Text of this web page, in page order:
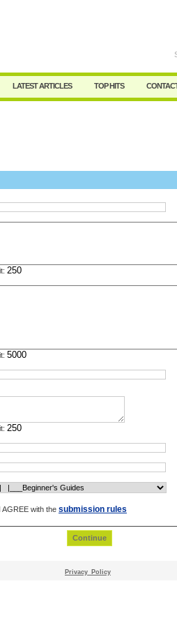
LATEST ARTICLES TOP HITS
I AGREE with the submission rules
Privacy_Policy